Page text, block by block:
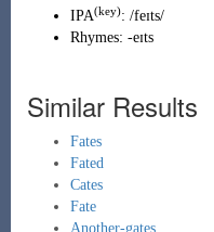
IPA(key): /feɪts/
Rhymes: -eɪts
Similar Results
Fates
Fated
Cates
Fate
Another-gates